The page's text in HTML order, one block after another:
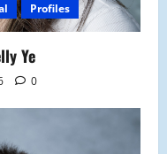
Profiles
Ye
0